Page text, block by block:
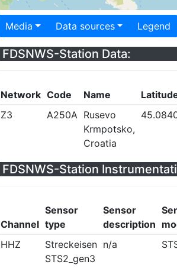
Media Data sources Legend
FDSNWS-Station Data:
Network Code Name
Z3
A250A Rusevo
Krmpotsko,
Croatia
FDSNWS-Station
Channel
Sensor
type
Sensor
description
HHZ
Streckeisen
STS2_gen3
n/a